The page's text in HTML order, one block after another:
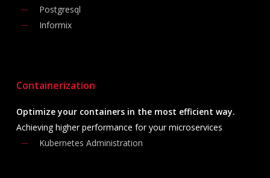
Postgresql
Informix
Containerization
Optimize your containers in the most efficient way.
Achieving higher performance for your microservices
Kubernetes Administration